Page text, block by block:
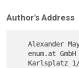
Author's Address
   Alexander Mayrhofer